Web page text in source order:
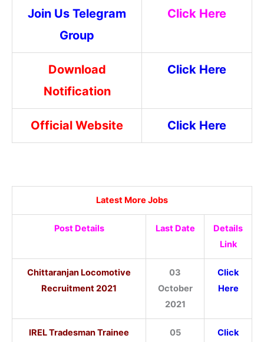
Join Us Telegram
Group
Click Here
Download
Notification
Click Here
Official Website Click Here
Latest More Jobs
Post Details Last Date
Details
Link
Chittaranjan Locomotive
Recruitment 2021
03
October
2021
Click
Here
IREL Tradesman Trainee
05
Click